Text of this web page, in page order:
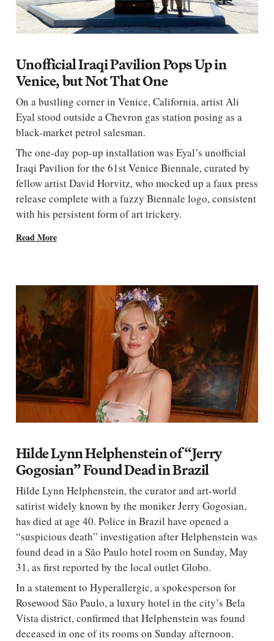
Unofficial Iraqi Pavilion Pops Up in
Venice, but Not That One
On a bustling corner in Venice, California, artist Ali
Eyal stood outside a Chevron gas station posing as a
black-market petrol salesman.
The one-day pop-up installation was Eyal’s unofficial
Iraqi Pavilion for the 61st Venice Biennale, curated by
fellow artist David Horvitz, who mocked up a faux press
release complete with a fuzzy Biennale logo, consistent
with his persistent form of art trickery.
Read More
Hilde Lynn Helphenstein of “Jerry
Gogosian” Found Dead in Brazil
Hilde Lynn Helphenstein, the curator and art-world
satirist widely known by the moniker Jerry Gogosian,
has died at age 40. Police in Brazil have opened a
“suspicious death” investigation after Helphenstein was
found dead in a São Paulo hotel room on Sunday, May
31, as first reported by the local outlet Globo.
In a statement to Hyperallergic, a spokesperson for
Rosewood São Paulo, a luxury hotel in the city’s Bela
Vista district, confirmed that Helphenstein was found
deceased in one of its rooms on Sunday afternoon.